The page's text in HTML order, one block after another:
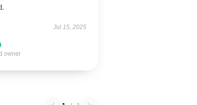
Jul 15, 2025
owner